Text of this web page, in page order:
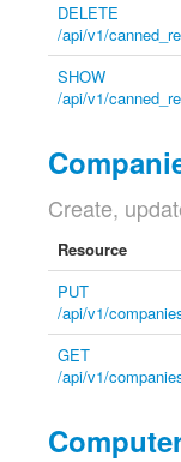
DELETE
/api/v1/
SHOW
/api/v1/
Create,
Resource
PUT
/api/v1/
GET
/api/v1/